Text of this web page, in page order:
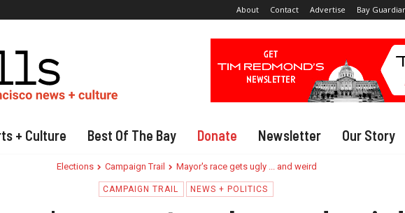
About Contact Advertise Bay
+ Culture Best Of The Bay Donate Newsletter Our Story
Elections Campaign Trail Mayor's race gets ugly ... and weird
CAMPAIGN TRAIL NEWS + POLITICS